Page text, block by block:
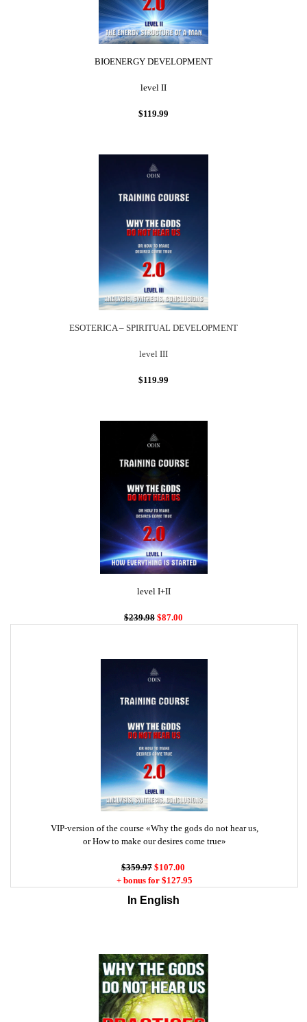
BIOENERGY DEVELOPMENT
level II
$119.99
ESOTERICA – SPIRITUAL DEVELOPMENT
level III
$119.99
level I+II
$239.98 $87.00
VIP-version of the course «Why the gods do not hear us,
or How to make our desires come true»
$359.97 $107.00
+ bonus for $127.95
In English